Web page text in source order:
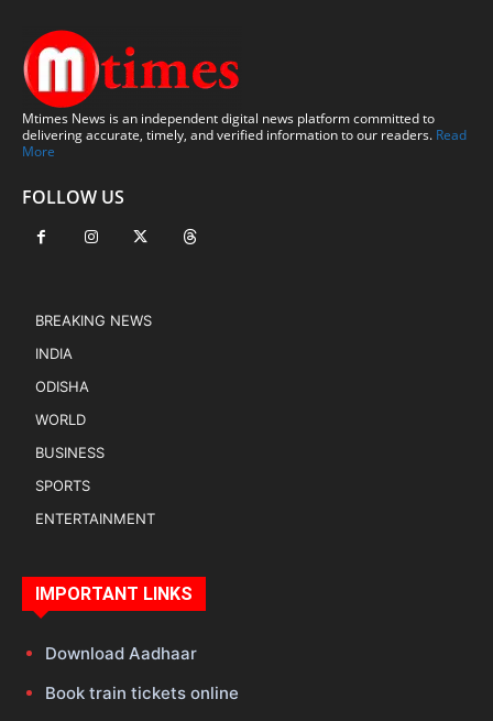
Mtimes News is an independent digital news platform committed to
delivering accurate, timely, and verified information to our readers. Read
More
FOLLOW US
BREAKING NEWS
INDIA
ODISHA
WORLD
BUSINESS
SPORTS
ENTERTAINMENT
IMPORTANT LINKS
Download Aadhaar
Book train tickets online